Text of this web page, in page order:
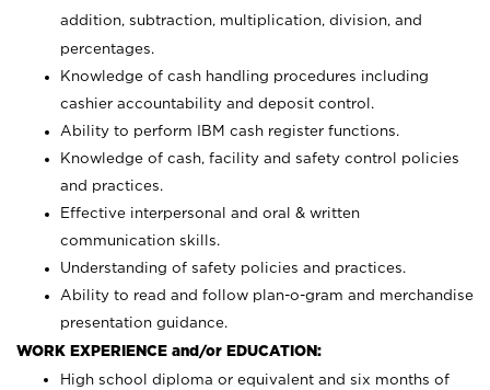
addition, subtraction, multiplication, division, and
percentages.
Knowledge of cash handling procedures including
cashier accountability and deposit control.
Ability to perform IBM cash register functions.
Knowledge of cash, facility and safety control policies
and practices.
Effective interpersonal and oral & written
communication skills.
Understanding of safety policies and practices.
Ability to read and follow plan-o-gram and merchandise
presentation guidance.
WORK EXPERIENCE and/or EDUCATION:
High school diploma or equivalent and six months of